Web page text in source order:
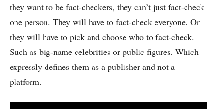
they want to be fact-checkers, they can’t just fact-check
one person. They will have to fact-check everyone. Or
they will have to pick and choose who to fact-check.
Such as big-name celebrities or public figures. Which
expressly defines them as a publisher and not a
platform.